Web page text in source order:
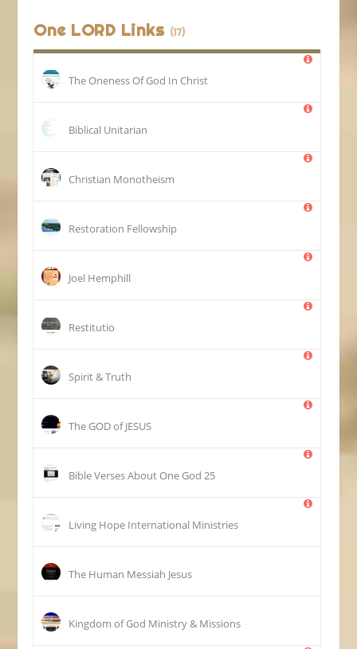
One LORD Links (17)
The Oneness Of God In Christ
Biblical Unitarian
Christian Monotheism
Restoration Fellowship
Joel Hemphill
Restitutio
Spirit & Truth
The GOD of JESUS
25 Bible Verses About One God
Living Hope International Ministries
The Human Messiah Jesus
Kingdom of God Ministry & Missions